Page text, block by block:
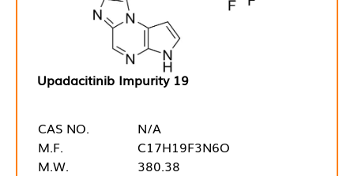
Upadacitinib Impurity 19
CAS NO.
N/A
M.F.
C17H19F3N6O
M.W.
380.38